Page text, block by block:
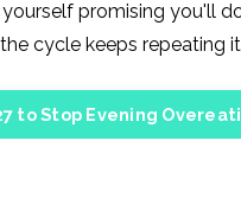
promising you'll
cycle keeps repeating
to Stop Evening